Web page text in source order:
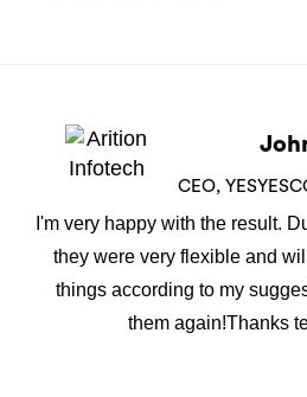
CEO,
I'm very happy with the result.
they were very flexible and
things according to my
them again!Thanks